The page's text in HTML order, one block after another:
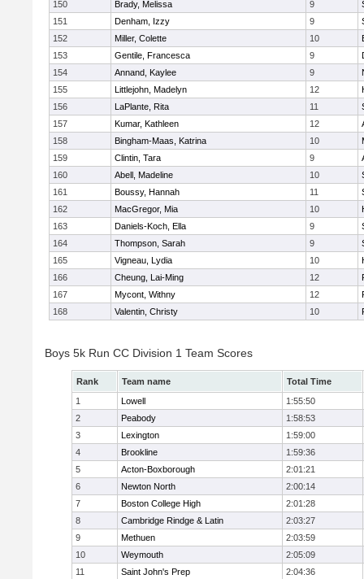
150 Brady, Melissa 9
151
Denham, Izzy 9
152
Miller, Colette 10
153
Gentile, Francesca 9
154
Annand, Kaylee 9
155
Littlejohn, Madelyn 12
156
LaPlante, Rita 11
157
Kumar, Kathleen 12
158
Bingham-Maas, Katrina 10
159
Clintin, Tara 9
160
Abell, Madeline 10
161
Boussy, Hannah 11
162
MacGregor, Mia 10
163
Daniels-Koch, Ella 9
164
Thompson, Sarah 9
165
Vigneau, Lydia 10
166
Cheung, Lai-Ming 12
167
Mycont, Withny 12
168
Valentin, Christy 10
Boys 5k Run CC Division 1 Team Scores
Rank Team name
Total Time
1
Lowell
1:55:50
2
Peabody
1:58:53
3
Lexington
1:59:00
4
Brookline
1:59:36
5
Acton-Boxborough
2:01:21
6
Newton North
2:00:14
7
Boston College High
2:01:28
8
Cambridge Rindge & Latin
2:03:27
9
Methuen
2:03:59
10
Weymouth
2:05:09
11
Saint John's Prep
2:04:36